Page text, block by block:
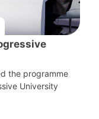
the programme
University